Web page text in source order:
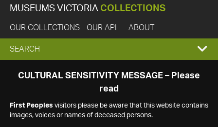
MUSEUMS VICTORIA COLLECTIONS
OUR COLLECTIONS OUR API ABOUT
EXPAND
SEARCH
SEARCH
CULTURAL SENSITIVITY MESSAGE – Please
read
First Peoples visitors please be aware that this website contains
images, voices or names of deceased persons.